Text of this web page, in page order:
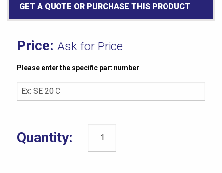
GET A QUOTE OR PURCHASE THIS PRODUCT
Ask for Price
Please enter the specific part number
CCSi